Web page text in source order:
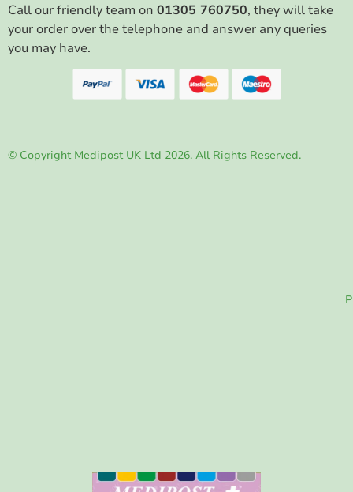
Call our friendly team on 01305 760750, they will take
your order over the telephone and answer any queries
you may have.
© Copyright Medipost UK Ltd 2026. All Rights Reserved.